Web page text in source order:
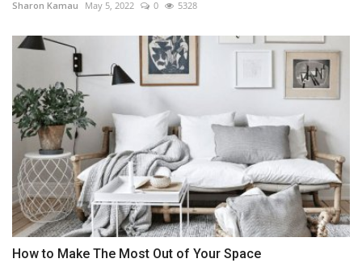
Sharon Kamau May 5, 2022 0 5328
How to Make The Most Out of Your Space